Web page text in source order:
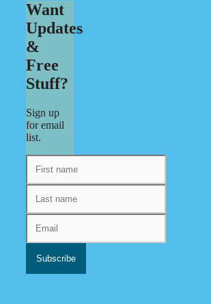
Want
Updates
&
Free
Stuff?
Sign up
for email
list.